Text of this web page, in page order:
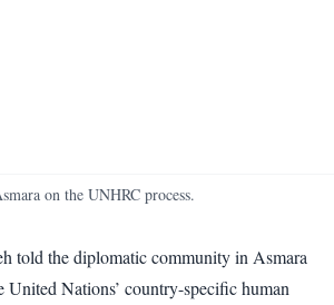
on the UNHRC process.
told the diplomatic community in Asmara
United Nations’ country-specific human